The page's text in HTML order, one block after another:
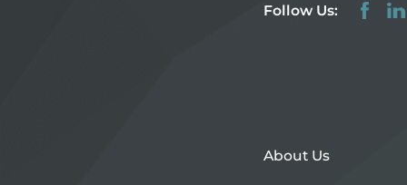
Follow Us:
About Us